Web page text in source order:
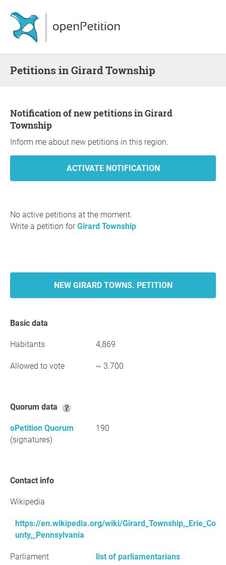
Petitions in Girard Township
Notification of new petitions in Girard
Township
Inform me about new petitions in this region.
No active petitions at the moment.
Write a petition forGirard Township
NEW GIRARD TOWNS. PETITION
Basic data
Habitants 4,869
Allowed to vote ~ 3.700
Quorum data
oPetition Quorum
(signatures)
190
Contact info
Wikipedia
https://en.wikipedia.org/wiki/Girard_Township,_Erie_Co
unty,_Pennsylvania
Parliament list of parliamentarians